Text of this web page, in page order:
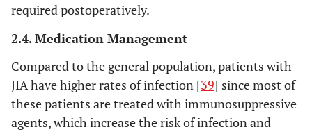
required postoperatively.
2.4. Medication Management
Compared to the general population, patients with
JIA have higher rates of infection [39] since most of
these patients are treated with immunosuppressive
agents, which increase the risk of infection and